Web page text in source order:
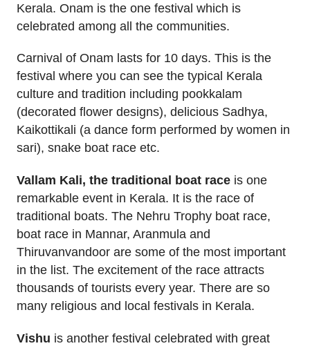
Kerala. Onam is the one festival which is
celebrated among all the communities.
Carnival of Onam lasts for 10 days. This is the
festival where you can see the typical Kerala
culture and tradition including pookkalam
(decorated flower designs), delicious Sadhya,
Kaikottikali (a dance form performed by women in
sari), snake boat race etc.
Vallam Kali, the traditional boat race is one
remarkable event in Kerala. It is the race of
traditional boats. The Nehru Trophy boat race,
boat race in Mannar, Aranmula and
Thiruvanvandoor are some of the most important
in the list. The excitement of the race attracts
thousands of tourists every year. There are so
many religious and local festivals in Kerala.
Vishu is another festival celebrated with great